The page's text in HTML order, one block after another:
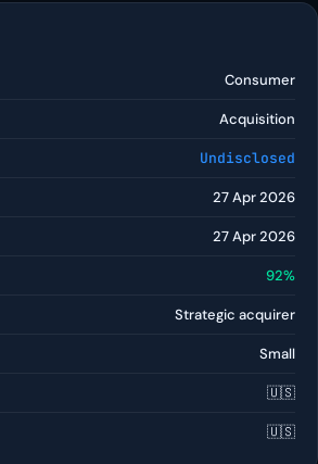
Consumer
Acquisition
Undisclosed
27 Apr 2026
27 Apr 2026
92%
Strategic acquirer
Small
🇺🇸
🇺🇸